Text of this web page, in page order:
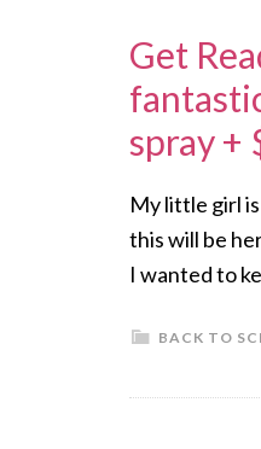
Get
spray +
My little girl
this will be
I wanted to
BACK TO